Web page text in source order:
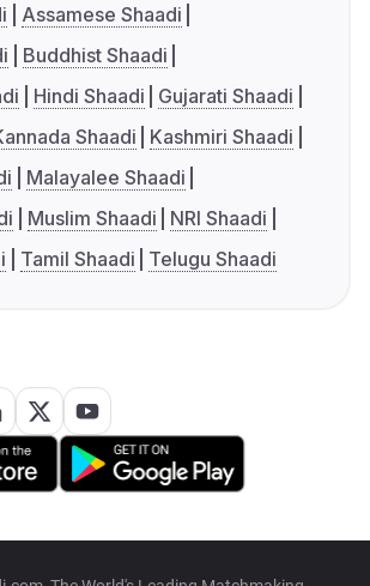
Assamese Shaadi
Buddhist Shaadi
Hindi Shaadi
Gujarati Shaadi
Shaadi
Kashmiri Shaadi
Malayalee Shaadi
Muslim Shaadi
NRI Shaadi
Tamil Shaadi Telugu Shaadi